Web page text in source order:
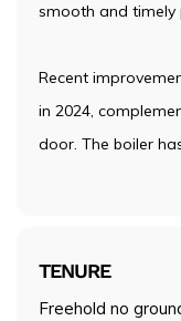
smooth and timely
Recent
in 2024,
door. The boiler
TENURE
Freehold no